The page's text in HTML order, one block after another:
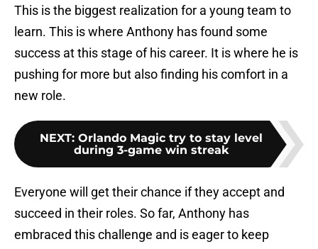
This is the biggest realization for a young team to
learn. This is where Anthony has found some
success at this stage of his career. It is where he is
pushing for more but also finding his comfort in a
new role.
NEXT: Orlando Magic try to stay level
during 3-game win streak
Everyone will get their chance if they accept and
succeed in their roles. So far, Anthony has
embraced this challenge and is eager to keep